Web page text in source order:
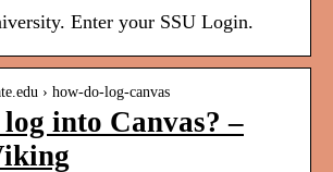
Enter your SSU Login.
› how-do-log-canvas
into Canvas? –